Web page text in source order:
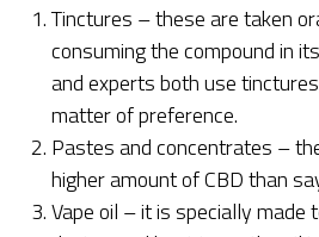
Tinctures – these are taken
consuming the compound in
and experts both use
matter of preference.
Pastes and concentrates –
higher amount of CBD than
Vape oil – it is specially made